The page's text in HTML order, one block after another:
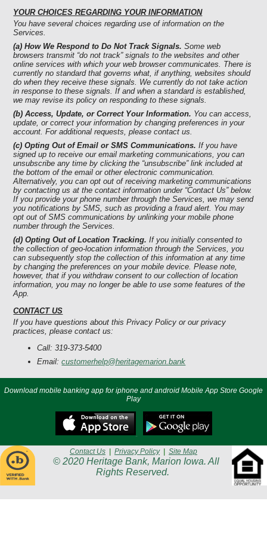
YOUR CHOICES REGARDING YOUR INFORMATION
You have several choices regarding use of information on the
Services.
(a) How We Respond to Do Not Track Signals. Some web
browsers transmit “do not track” signals to the websites and other
online services with which your web browser communicates. There is
currently no standard that governs what, if anything, websites should
do when they receive these signals. We currently do not take action
in response to these signals. If and when a standard is established,
we may revise its policy on responding to these signals.
(b) Access, Update, or Correct Your Information. You can access,
update, or correct your information by changing preferences in your
account. For additional requests, please contact us.
(c) Opting Out of Email or SMS Communications. If you have
signed up to receive our email marketing communications, you can
unsubscribe any time by clicking the “unsubscribe” link included at
the bottom of the email or other electronic communication.
Alternatively, you can opt out of receiving marketing communications
by contacting us at the contact information under “Contact Us” below.
If you provide your phone number through the Services, we may send
you notifications by SMS, such as providing a fraud alert. You may
opt out of SMS communications by unlinking your mobile phone
number through the Services.
(d) Opting Out of Location Tracking. If you initially consented to
the collection of geo-location information through the Services, you
can subsequently stop the collection of this information at any time
by changing the preferences on your mobile device. Please note,
however, that if you withdraw consent to our collection of location
information, you may no longer be able to use some features of the
App.
CONTACT US
If you have questions about this Privacy Policy or our privacy
practices, please contact us:
Call: 319-373-5400
Email:customerhelp@heritagemarion.bank
Download mobile banking app for iphone and android Mobile App Store Google
Play
Contact Us Privacy Policy| Site Map
© 2020 Heritage Bank, Marion Iowa. All
Rights Reserved.